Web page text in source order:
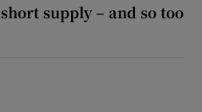
supply – and so too